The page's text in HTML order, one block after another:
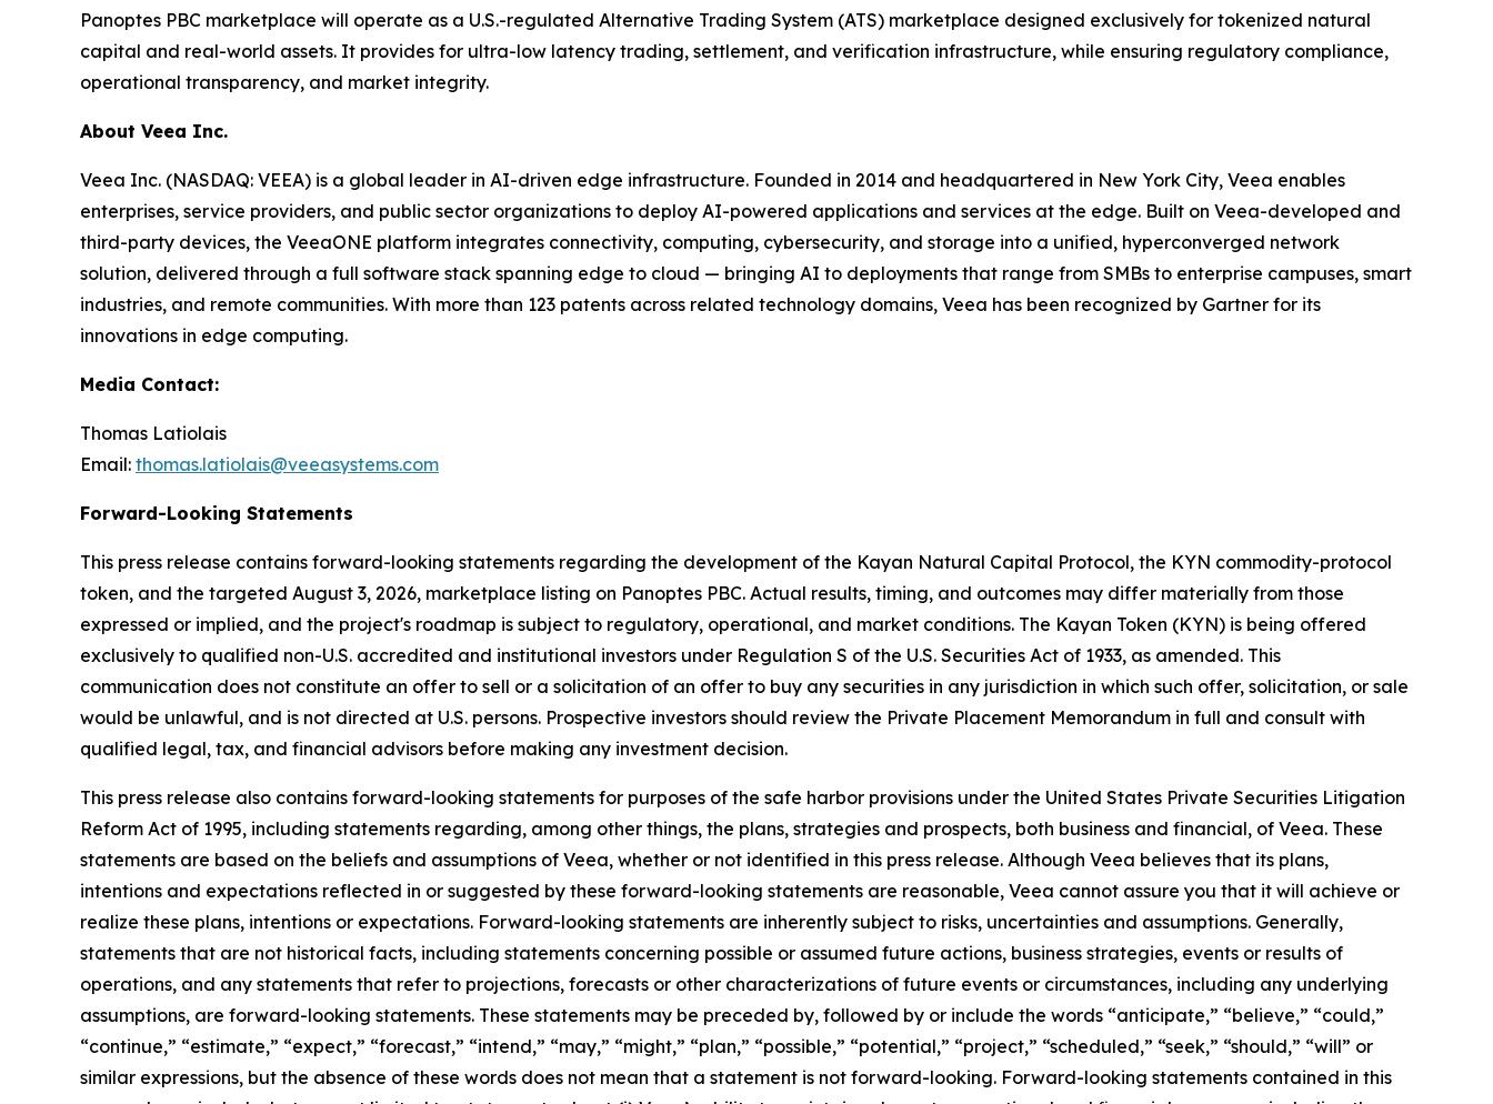
Panoptes PBC marketplace will operate as a U.S.-regulated Alternative Trading System (ATS) marketplace designed exclusively for tokenized natural
capital and real-world assets. It provides for ultra-low latency trading, settlement, and verification infrastructure, while ensuring regulatory compliance,
operational transparency, and market integrity.
About Veea Inc.
Veea Inc. (NASDAQ: VEEA) is a global leader in AI-driven edge infrastructure. Founded in 2014 and headquartered in New York City, Veea enables
enterprises, service providers, and public sector organizations to deploy AI-powered applications and services at the edge. Built on Veea-developed and
third-party devices, the VeeaONE platform integrates connectivity, computing, cybersecurity, and storage into a unified, hyperconverged network
solution, delivered through a full software stack spanning edge to cloud — bringing AI to deployments that range from SMBs to enterprise campuses, smart
industries, and remote communities. With more than 123 patents across related technology domains, Veea has been recognized by Gartner for its
innovations in edge computing.
Media Contact:
Thomas Latiolais
Email: thomas.latiolais@veeasystems.com
Forward-Looking Statements
This press release contains forward-looking statements regarding the development of the Kayan Natural Capital Protocol, the KYN commodity-protocol
token, and the targeted August 3, 2026, marketplace listing on Panoptes PBC. Actual results, timing, and outcomes may differ materially from those
expressed or implied, and the project's roadmap is subject to regulatory, operational, and market conditions. The Kayan Token (KYN) is being offered
exclusively to qualified non-U.S. accredited and institutional investors under Regulation S of the U.S. Securities Act of 1933, as amended. This
communication does not constitute an offer to sell or a solicitation of an offer to buy any securities in any jurisdiction in which such offer, solicitation, or sale
would be unlawful, and is not directed at U.S. persons. Prospective investors should review the Private Placement Memorandum in full and consult with
qualified legal, tax, and financial advisors before making any investment decision.
This press release also contains forward-looking statements for purposes of the safe harbor provisions under the United States Private Securities Litigation
Reform Act of 1995, including statements regarding, among other things, the plans, strategies and prospects, both business and financial, of Veea. These
statements are based on the beliefs and assumptions of Veea, whether or not identified in this press release. Although Veea believes that its plans,
intentions and expectations reflected in or suggested by these forward-looking statements are reasonable, Veea cannot assure you that it will achieve or
realize these plans, intentions or expectations. Forward-looking statements are inherently subject to risks, uncertainties and assumptions. Generally,
statements that are not historical facts, including statements concerning possible or assumed future actions, business strategies, events or results of
operations, and any statements that refer to projections, forecasts or other characterizations of future events or circumstances, including any underlying
assumptions, are forward-looking statements. These statements may be preceded by, followed by or include the words “anticipate,” “believe,” “could,”
“continue,” “estimate,” “expect,” “forecast,” “intend,” “may,” “might,” “plan,” “possible,” “potential,” “project,” “scheduled,” “seek,” “should,” “will” or
similar expressions, but the absence of these words does not mean that a statement is not forward-looking. Forward-looking statements contained in this